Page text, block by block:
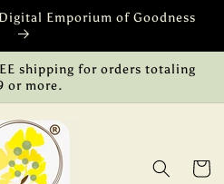
Emporium of Goodness
shipping for orders totaling
or more.
Cart